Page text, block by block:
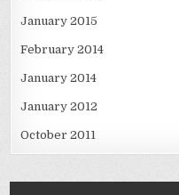
January 2015
February 2014
January 2014
January 2012
October 2011